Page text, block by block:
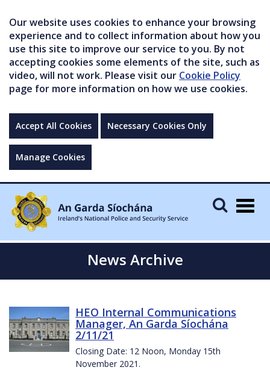
Our website uses cookies to enhance your browsing
experience and to collect information about how you
use this site to improve our service to you. By not
accepting cookies some elements of the site, such as
video, will not work. Please visit our Cookie Policy
page for more information on how we use cookies.
Accept All Cookies Necessary Cookies Only
Manage Cookies
News Archive
HEO Internal Communications
Manager, An Garda Síochána
2/11/21
Closing Date: 12 Noon, Monday 15th
November 2021.